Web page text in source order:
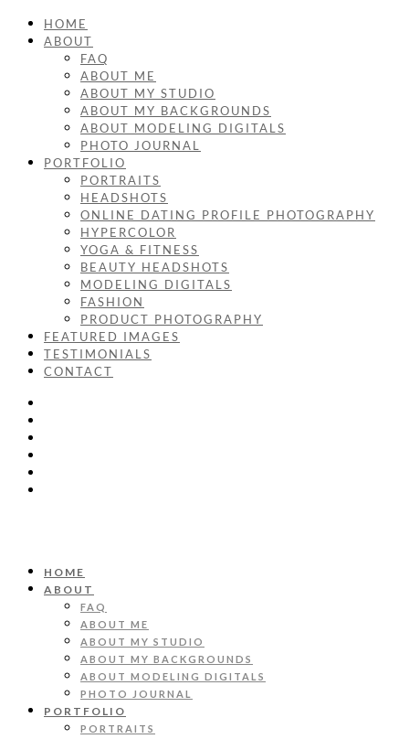
HOME
ABOUT
FAQ
ABOUT ME
ABOUT MY STUDIO
ABOUT MY BACKGROUNDS
ABOUT MODELING DIGITALS
PHOTO JOURNAL
PORTFOLIO
PORTRAITS
HEADSHOTS
ONLINE DATING PROFILE PHOTOGRAPHY
HYPERCOLOR
YOGA & FITNESS
BEAUTY HEADSHOTS
MODELING DIGITALS
FASHION
PRODUCT PHOTOGRAPHY
FEATURED IMAGES
TESTIMONIALS
CONTACT
HOME
ABOUT
FAQ
ABOUT ME
ABOUT MY STUDIO
ABOUT MY BACKGROUNDS
ABOUT MODELING DIGITALS
PHOTO JOURNAL
PORTFOLIO
PORTRAITS